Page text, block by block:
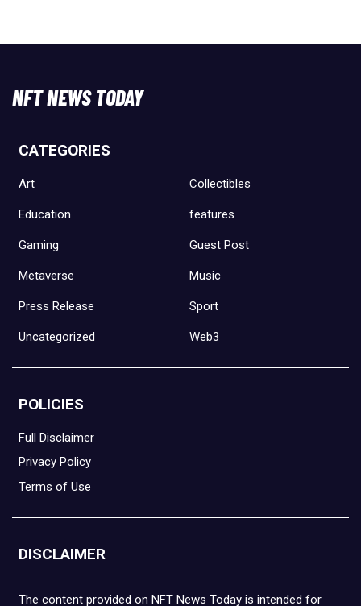
NFT NEWS TODAY
CATEGORIES
Art Collectibles
Education features
Gaming Guest Post
Metaverse Music
Press Release Sport
Uncategorized Web3
POLICIES
Full Disclaimer
Privacy Policy
Terms of Use
DISCLAIMER
The content provided on NFT News Today is intended for